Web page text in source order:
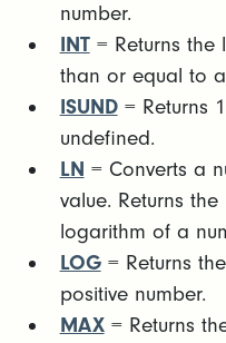
number.
INT= Returns the
than or equal to
ISUND= Returns
undefined.
LN = Converts a
value. Returns
logarithm of a
LOG= Returns
positive number.
MAX= Returns